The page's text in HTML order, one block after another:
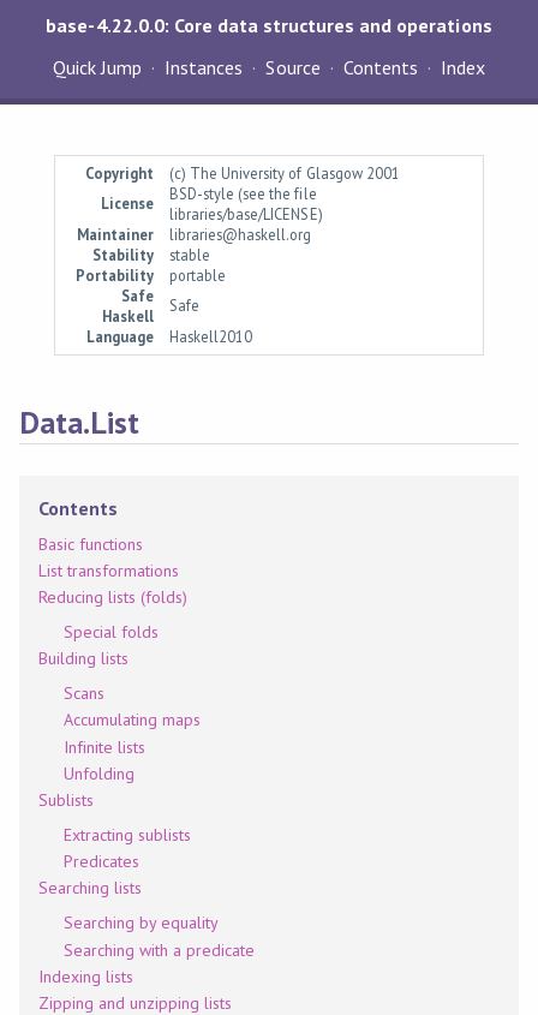
base-4.22.0.0: Core data structures and operations
Quick Jump
Instances Source Contents Index
Copyright
(c) The University of Glasgow 2001
License
BSD-style (see the file
libraries/base/LICENSE)
Maintainer
libraries@haskell.org
Stability
stable
Portability
portable
Safe
Haskell
Safe
Language
Haskell2010
Data.List
Contents
Basic functions
List transformations
Reducing lists (folds)
Special folds
Building lists
Scans
Accumulating maps
Infinite lists
Unfolding
Sublists
Extracting sublists
Predicates
Searching lists
Searching by equality
Searching with a predicate
Indexing lists
Zipping and unzipping lists